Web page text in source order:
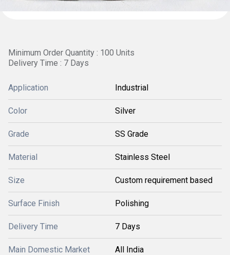
Minimum Order Quantity : 100 Units
Delivery Time : 7 Days
Application Industrial
Color Silver
Grade SS Grade
Material Stainless Steel
Size Custom requirement based
Surface Finish Polishing
Delivery Time 7 Days
Main Domestic Market All India